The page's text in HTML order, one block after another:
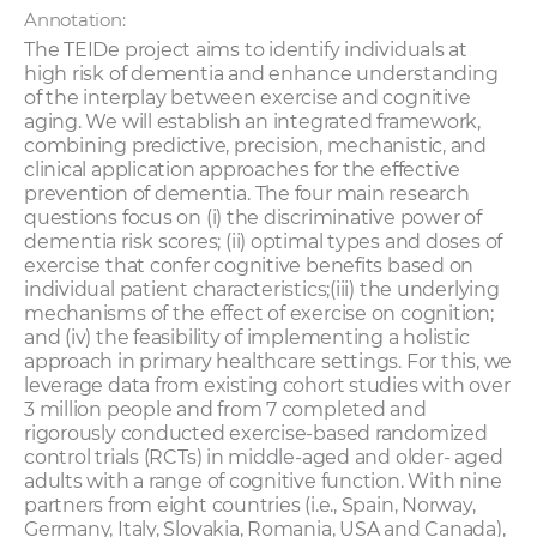
Annotation:
The TEIDe project aims to identify individuals at
high risk of dementia and enhance understanding
of the interplay between exercise and cognitive
aging. We will establish an integrated framework,
combining predictive, precision, mechanistic, and
clinical application approaches for the effective
prevention of dementia. The four main research
questions focus on (i) the discriminative power of
dementia risk scores; (ii) optimal types and doses of
exercise that confer cognitive benefits based on
individual patient characteristics;(iii) the underlying
mechanisms of the effect of exercise on cognition;
and (iv) the feasibility of implementing a holistic
approach in primary healthcare settings. For this, we
leverage data from existing cohort studies with over
3 million people and from 7 completed and
rigorously conducted exercise-based randomized
control trials (RCTs) in middle-aged and older- aged
adults with a range of cognitive function. With nine
partners from eight countries (i.e., Spain, Norway,
Germany, Italy, Slovakia, Romania, USA and Canada),